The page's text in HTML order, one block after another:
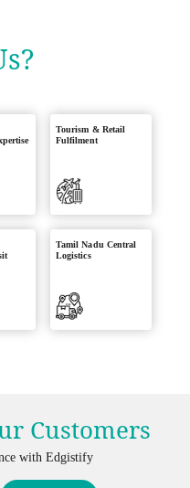
Tourism & Retail
Fulfilment
Tamil Nadu Central
Logistics
Customers
with Edgistify